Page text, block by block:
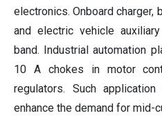
electronics. Onboard charger,
and electric vehicle
band. Industrial automation
10 A chokes in motor
regulators. Such
enhance the demand for mid-